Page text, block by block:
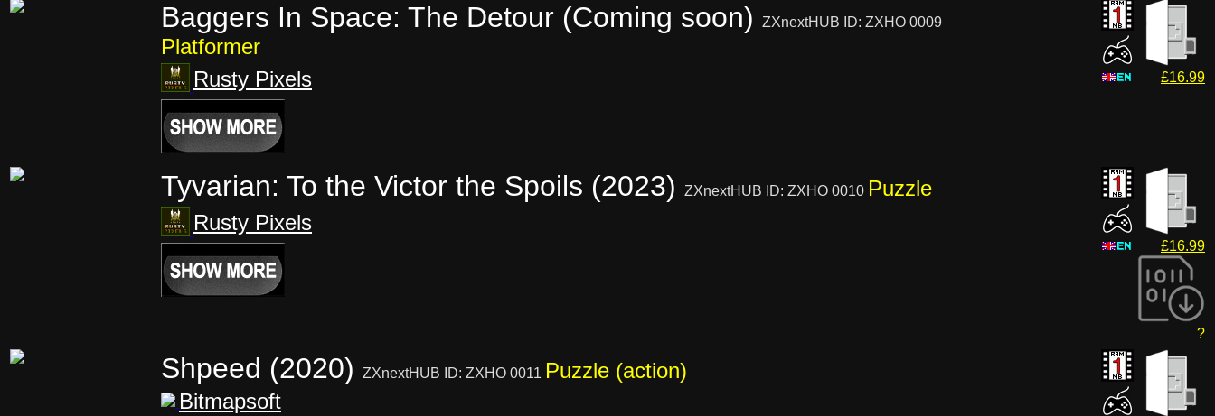
Baggers In Space: The Detour (Coming soon) ZXnextHUB ID: ZXHO 0009
Platformer
Rusty Pixels
£16.99
Tyvarian: To the Victor the Spoils (2023) ZXnextHUB ID: ZXHO 0010 Puzzle
Rusty Pixels
£16.99
?
Shpeed (2020) ZXnextHUB ID: ZXHO 0011 Puzzle (action)
Bitmapsoft